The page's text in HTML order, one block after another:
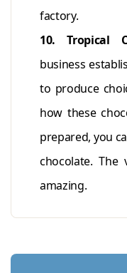
factory.
10. Tropical
business
to produce
how these
prepared, you
chocolate. The
amazing.